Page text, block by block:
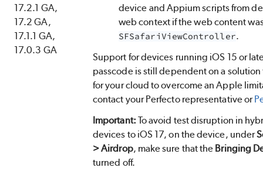
17.2.1 GA,
17.2 GA,
17.1.1 GA,
17.0.3 GA
device and Appium scripts from
web context if the web content
SFSafariViewController.
Support for devices running iOS 15 or
passcode is still dependent on a
for your cloud to overcome an Apple
contact yourPerfectorepresentative or
Important: To avoid test disruption in
devices to iOS 17, on the device, under
> Airdrop, make sure that the Bringing
turned off.